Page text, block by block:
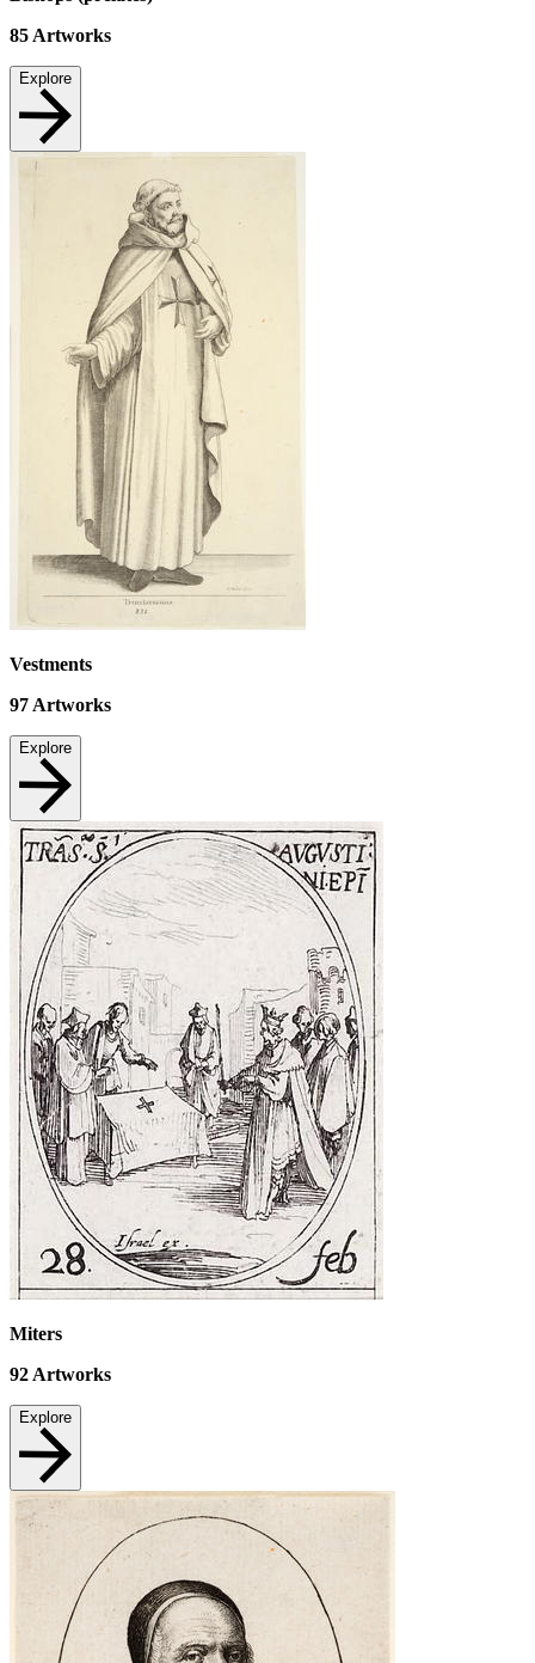
85 Artworks
Explore
Vestments
97 Artworks
Explore
Miters
92 Artworks
Explore